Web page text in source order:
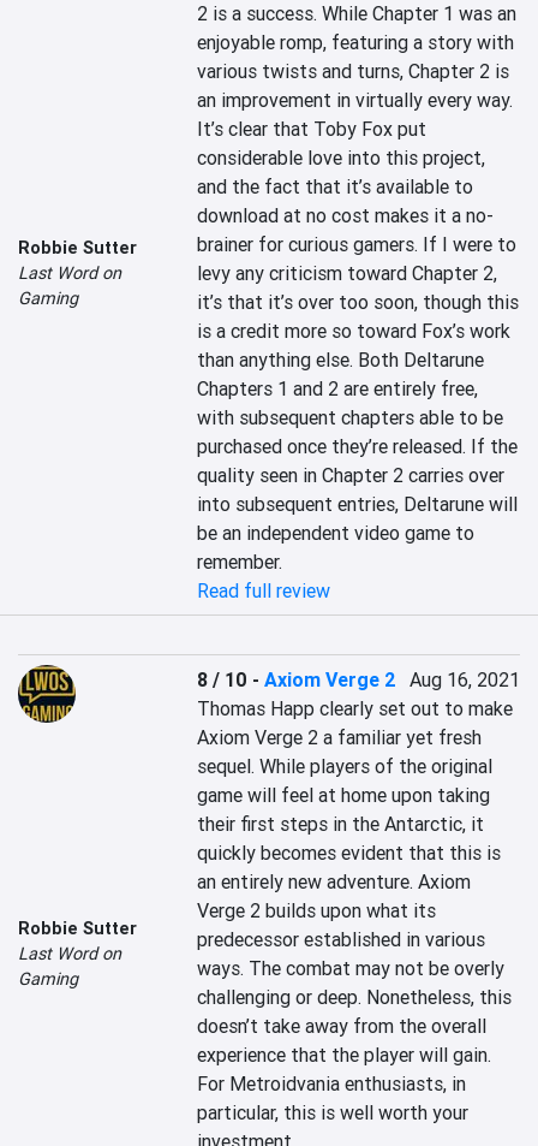
Robbie Sutter
Last Word on
Gaming
2 is a success. While Chapter 1 was an
enjoyable romp, featuring a story with
various twists and turns, Chapter 2 is
an improvement in virtually every way.
It’s clear that Toby Fox put
considerable love into this project,
and the fact that it’s available to
download at no cost makes it a no-
brainer for curious gamers. If I were to
levy any criticism toward Chapter 2,
it’s that it’s over too soon, though this
is a credit more so toward Fox’s work
than anything else. Both Deltarune
Chapters 1 and 2 are entirely free,
with subsequent chapters able to be
purchased once they’re released. If the
quality seen in Chapter 2 carries over
into subsequent entries, Deltarune will
be an independent video game to
remember.
Read full review
Robbie Sutter
Last Word on
Gaming
8 / 10 -Axiom Verge 2 Aug 16, 2021
Thomas Happ clearly set out to make
Axiom Verge 2 a familiar yet fresh
sequel. While players of the original
game will feel at home upon taking
their first steps in the Antarctic, it
quickly becomes evident that this is
an entirely new adventure. Axiom
Verge 2 builds upon what its
predecessor established in various
ways. The combat may not be overly
challenging or deep. Nonetheless, this
doesn’t take away from the overall
experience that the player will gain.
For Metroidvania enthusiasts, in
particular, this is well worth your
investment.